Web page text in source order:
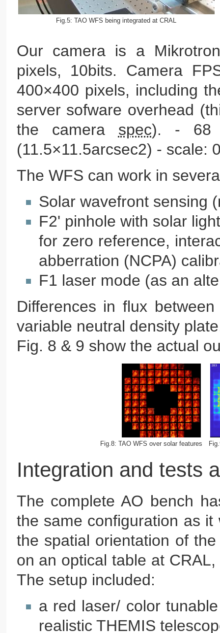
Fig.5: TAO WFS being integrated at CRAL
Our camera is a
pixels, 10bits. Camera
400×400 pixels, including
server sofware overhead
the camera spec). - 68
(11.5×11.5arcsec2) - scale:
The WFS can work in
Solar wavefront sensing
F2' pinhole with solar
for zero reference,
abberration (NCPA)
F1 laser mode (as an
Differences in flux
variable neutral density
Fig. 8 & 9 show the actual
Fig.8: TAO WFS over solar features
Integration and tests
The complete AO bench
the same configuration as
the spatial orientation of
on an optical table at
The setup included:
a red laser/ color
realistic THEMIS